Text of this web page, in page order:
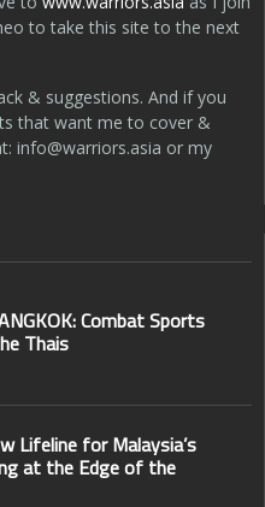
to take this site to the next
& suggestions. And if you
that want me to cover &
info@warriors.asia or my
Combat Sports
Thais
Lifeline for Malaysia’s
at the Edge of the